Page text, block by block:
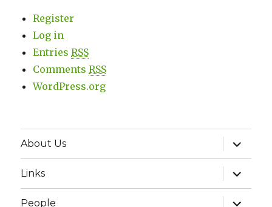
Register
Log in
EntriesRSS
CommentsRSS
WordPress.org
About Us
expand
child
menu
Links
expand
child
menu
People
expand